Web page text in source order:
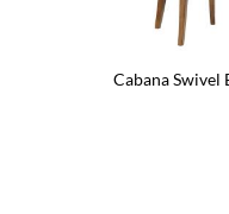
Cabana Swivel